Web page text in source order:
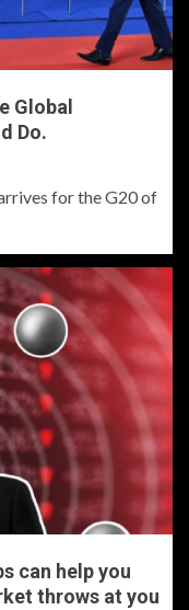
Global
Do.
for the G20 of
can help you
throws at you